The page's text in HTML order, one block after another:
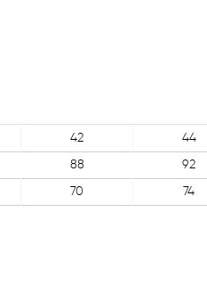
42 44
88 92
70 74